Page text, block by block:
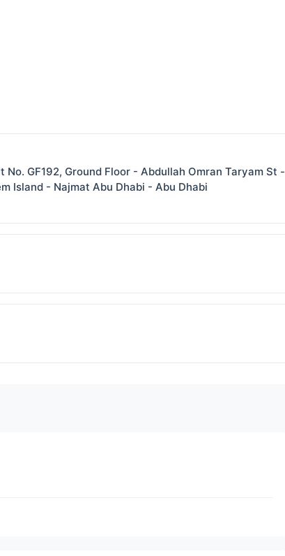
GF192, Ground Floor - Abdullah Omran Taryam St -
Island - Najmat Abu Dhabi - Abu Dhabi